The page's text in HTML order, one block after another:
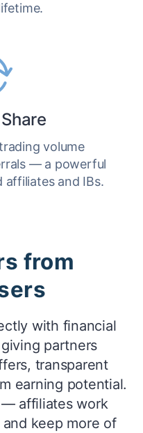
volume
— a powerful
and IBs.
from
with financial
partners
transparent
earning potential.
— affiliates work
keep more of